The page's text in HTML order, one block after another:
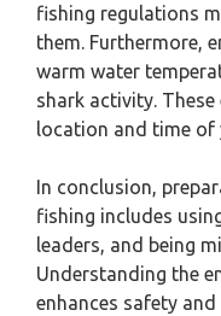
fishing regulations
them. Furthermore,
warm water
shark activity.
location and time of
In conclusion,
fishing includes
leaders, and being
Understanding the
enhances safety